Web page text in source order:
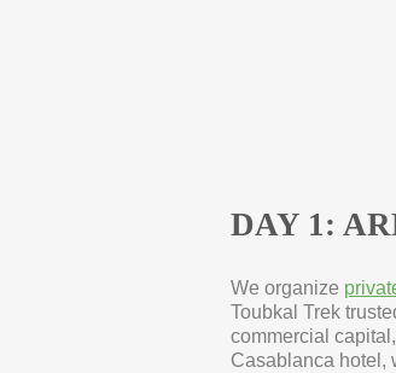
DAY 1:
We organize
Toubkal Trek
commercial
Casablanca hotel,